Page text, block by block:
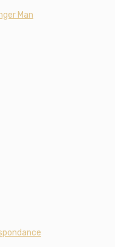
Man